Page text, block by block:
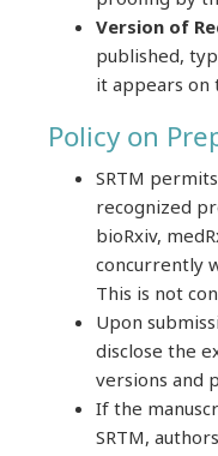
Version of
published,
it appears on
Policy on
SRTM
recognized
bioRxiv,
concurrently
This is not
Upon
disclose the
versions and
If the
SRTM,